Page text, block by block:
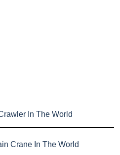
In The World
Crane In The World